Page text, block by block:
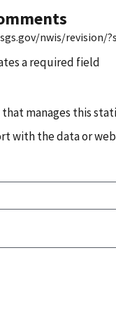
nwis/revision/
a required field
manages this
with the data or